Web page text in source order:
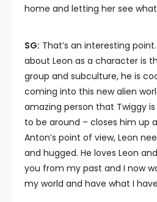
home and letting her see
SG: That’s an interesting
about Leon as a character is
group and subculture, he is
coming into this new alien
amazing person that Twiggy
to be around – closes him up
Anton’s point of view, Leon
and hugged. He loves Leon
you from my past and I now
my world and have what I